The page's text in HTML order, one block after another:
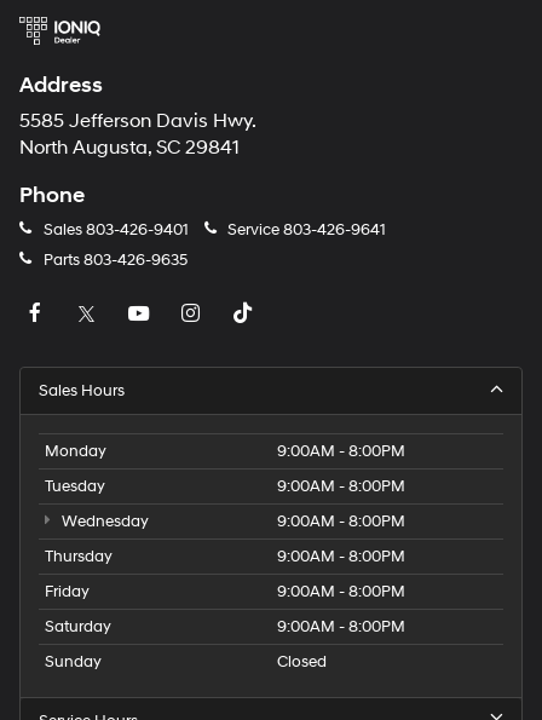
Address
5585 Jefferson Davis Hwy.
North Augusta, SC 29841
Phone
Sales803-426-9401 Service803-426-9641
Parts803-426-9635
Sales Hours
Monday
9:00AM - 8:00PM
Tuesday
9:00AM - 8:00PM
Wednesday
9:00AM - 8:00PM
Thursday
9:00AM - 8:00PM
Friday
9:00AM - 8:00PM
Saturday
9:00AM - 8:00PM
Sunday
Closed